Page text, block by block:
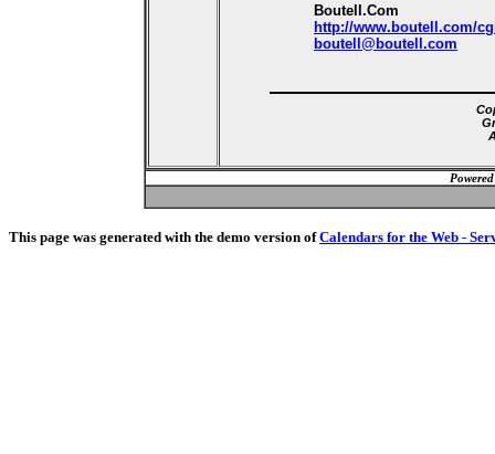
Boutell.Com
http://www.boutell.com/
boutell@boutell.com
This page was generated with the demo version ofCalendars for the Web -